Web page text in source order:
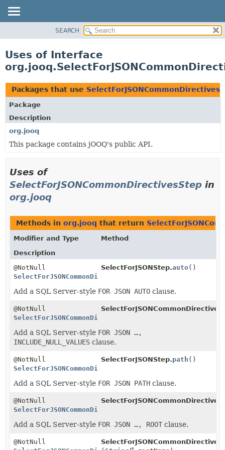
CLASS
TREE
DEPRECATED
INDEX
HELP
SEARCH
Uses of Interface
Packages that use
Package
Description
org.jooq
This package contains jOOQ's public API.
Uses of
SelectForJSONCommonDirectivesStep in
org.jooq
Methods in org.jooq that return
Modifier and Type
Method
Description
@NotNull
SelectForJSONCommonDirectivesStep
SelectForJSONStep.auto()
Add a SQL Server-style FOR JSON AUTO clause.
@NotNull
SelectForJSONCommonDirectivesStep
Add a SQL Server-style FOR JSON …,
INCLUDE_NULL_VALUES clause.
@NotNull
SelectForJSONCommonDirectivesStep
SelectForJSONStep.path ()
Add a SQL Server-style FOR JSON PATH clause.
@NotNull
SelectForJSONCommonDirectivesStep
Add a SQL Server-style FOR JSON …, ROOT clause.
@NotNull